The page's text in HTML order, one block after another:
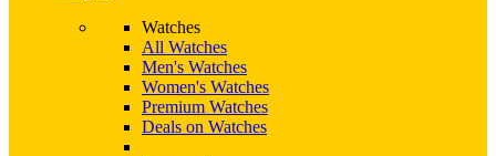
Watches
All Watches
Men's Watches
Women's Watches
Premium Watches
Deals on Watches